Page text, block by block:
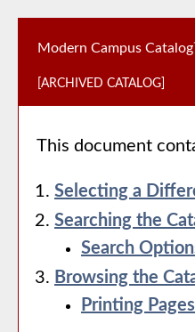
Modern Campus
[ARCHIVED CATALOG]
This document
Selecting a
Searching the
Search
Browsing the
Printing